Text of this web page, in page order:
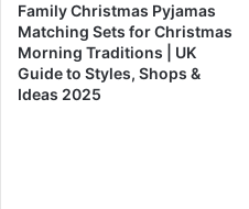
Family Christmas Pyjamas
Matching Sets for Christmas
Morning Traditions | UK
Guide to Styles, Shops &
Ideas 2025